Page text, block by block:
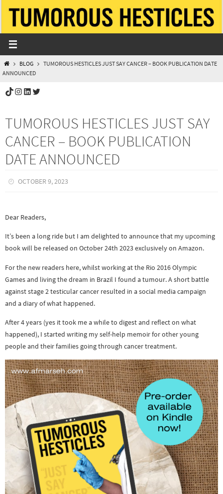
content
HOMEBLOG
TUMOROUS HESTICLES JUST SAY CANCER – BOOK PUBLICATION DATE
ANNOUNCED
TikTok
Instagram
LinkedIn
Twitter
TUMOROUS HESTICLES JUST SAY
CANCER – BOOK PUBLICATION
DATE ANNOUNCED
OCTOBER 9, 2023
Dear Readers,
It’s been a long ride but I am delighted to announce that my upcoming
book will be released on October 24th 2023 exclusively on Amazon.
For the new readers here, whilst working at the Rio 2016 Olympic
Games and living the dream in Brazil I found a tumour. A short battle
against stage 2 testicular cancer resulted in a social media campaign
and a diary of what happened.
After 4 years (yes it took me a while to digest and reflect on what
happened), I started writing my self-help memoir for other young
people and their families going through cancer treatment.